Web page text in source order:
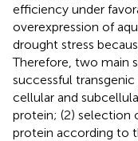
efficiency under
overexpression of
drought stress
Therefore, two main
successful
cellular and
protein; (2) selection
protein according to